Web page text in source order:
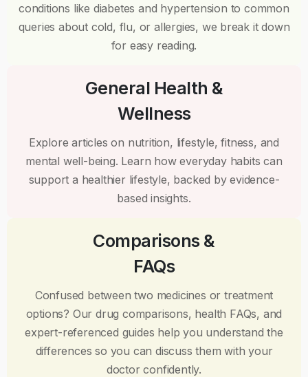
conditions like diabetes and hypertension to common
queries about cold, flu, or allergies, we break it down
for easy reading.
General Health &
Wellness
Explore articles on nutrition, lifestyle, fitness, and
mental well-being. Learn how everyday habits can
support a healthier lifestyle, backed by evidence-
based insights.
Comparisons &
FAQs
Confused between two medicines or treatment
options? Our drug comparisons, health FAQs, and
expert-referenced guides help you understand the
differences so you can discuss them with your
doctor confidently.